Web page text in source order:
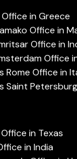
in Greece
Office in
Office in
Office
Rome Office in
Saint
in Texas
in India